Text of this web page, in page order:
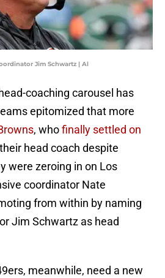
Jim Schwartz | Al
coaching carousel has
epitomized that more
, whofinally settled on
head coach despite
were zeroing in on Los
coordinator Nate
from within by naming
Jim Schwartz as head
meanwhile, need a new